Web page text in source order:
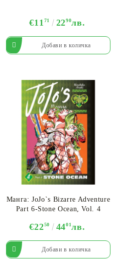
€11 71 2290лв.
Манга: JoJo`s Bizarre Adventure
Part 6-Stone Ocean, Vol. 4
€2250 4401лв.